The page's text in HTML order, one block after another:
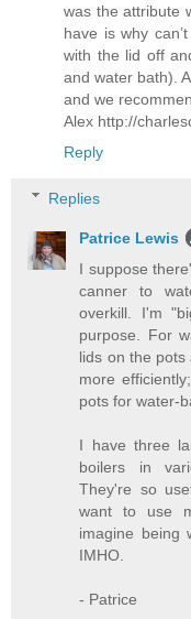
was the attribute
have is why
with the lid off
and water bath).
and we
Alex http://
Reply
Replies
Patrice Lewis
I suppose
canner to
overkill. I'm
purpose. For
lids on the
more
pots for water-
I have three
boilers in
They're so
want to use
imagine being
IMHO.
- Patrice